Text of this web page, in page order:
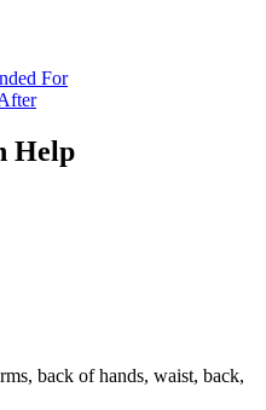
For
Help
back of hands, waist, back,